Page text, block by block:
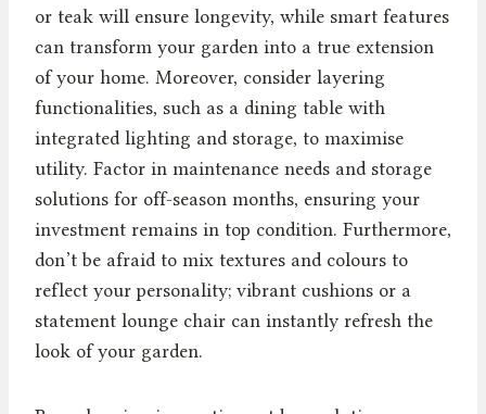
or teak will ensure longevity, while smart features
can transform your garden into a true extension
of your home. Moreover, consider layering
functionalities, such as a dining table with
integrated lighting and storage, to maximise
utility. Factor in maintenance needs and storage
solutions for off-season months, ensuring your
investment remains in top condition. Furthermore,
don’t be afraid to mix textures and colours to
reflect your personality; vibrant cushions or a
statement lounge chair can instantly refresh the
look of your garden.